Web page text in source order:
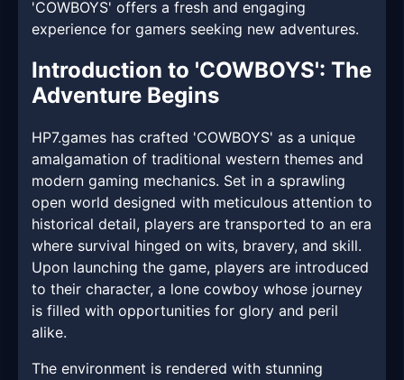
'COWBOYS' offers a fresh and engaging
experience for gamers seeking new adventures.
Introduction to 'COWBOYS': The
Adventure Begins
HP7.games has crafted 'COWBOYS' as a unique
amalgamation of traditional western themes and
modern gaming mechanics. Set in a sprawling
open world designed with meticulous attention to
historical detail, players are transported to an era
where survival hinged on wits, bravery, and skill.
Upon launching the game, players are introduced
to their character, a lone cowboy whose journey
is filled with opportunities for glory and peril
alike.
The environment is rendered with stunning